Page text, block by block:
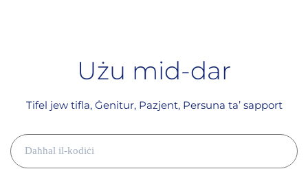
Użu mid-dar
Tifel jew tifla, Ġenitur, Pazjent, Persuna ta’ sapport